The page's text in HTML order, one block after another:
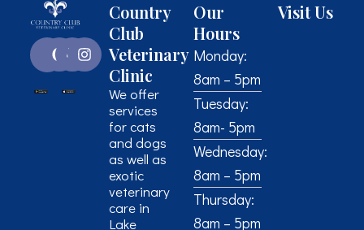
Country
Club
Veterinary
Clinic
We offer
services
for cats
and dogs
as well as
exotic
veterinary
care in
Lake
Our
Hours
Monday:
8am – 5pm
Tuesday:
8am- 5pm
Wednesday:
8am – 5pm
Thursday:
8am – 5pm
Visit Us